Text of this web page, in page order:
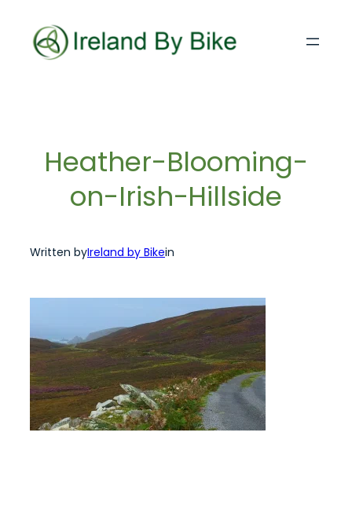
content
Heather-Blooming-
on-Irish-Hillside
Written byIreland by Bikein